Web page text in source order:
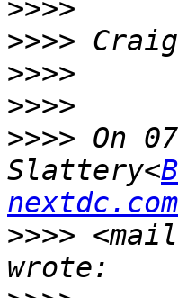
>>>>
>>>>
>>>>
>>>>
>>>> On
Slattery<
nextdc.com
>>>>